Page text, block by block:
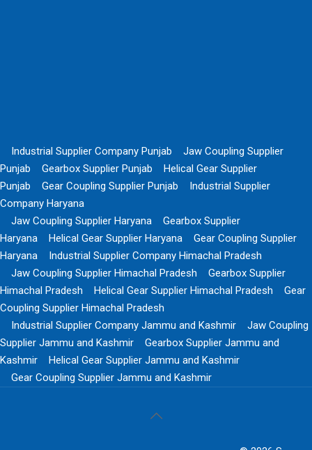
Industrial Supplier Company Punjab
Jaw Coupling Supplier
Punjab
Gearbox Supplier Punjab
Helical Gear Supplier
Punjab
Gear Coupling Supplier Punjab
Industrial Supplier
Company Haryana
Jaw Coupling Supplier Haryana
Gearbox Supplier
Haryana
Helical Gear Supplier Haryana
Gear Coupling Supplier
Haryana
Industrial Supplier Company Himachal Pradesh
Jaw Coupling Supplier Himachal Pradesh
Gearbox Supplier
Himachal Pradesh
Helical Gear Supplier Himachal Pradesh
Gear
Coupling Supplier Himachal Pradesh
Industrial Supplier Company Jammu and Kashmir
Jaw Coupling
Supplier Jammu and Kashmir
Gearbox Supplier Jammu and
Kashmir
Helical Gear Supplier Jammu and Kashmir
Gear Coupling Supplier Jammu and Kashmir